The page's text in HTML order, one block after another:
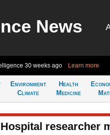
News
30 weeks ago Learn more
Environment
Climate
Health
Medicine
researcher